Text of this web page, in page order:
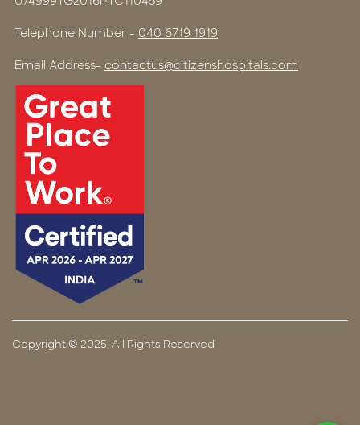
Telephone Number - 040 6719 1919
Email Address- contactus@citizenshospitals.com
Copyright © 2025, All Rights Reserved